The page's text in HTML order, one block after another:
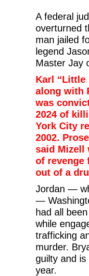
A federal
overturned
man jailed
legend
Master Jay
Karl “Little
along with
was
2024 of
York City
2002.
said Mizell
of revenge
out of a
Jordan —
—
had all
while
trafficking
murder.
guilty and
year.